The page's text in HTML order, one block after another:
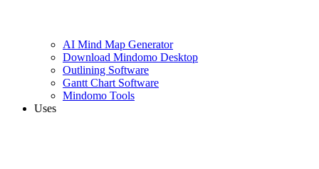
AI Mind Map Generator
Download Mindomo Desktop
Outlining Software
Gantt Chart Software
Mindomo Tools
Uses